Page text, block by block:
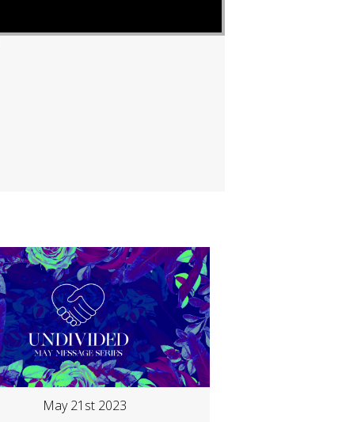
May 21st 2023